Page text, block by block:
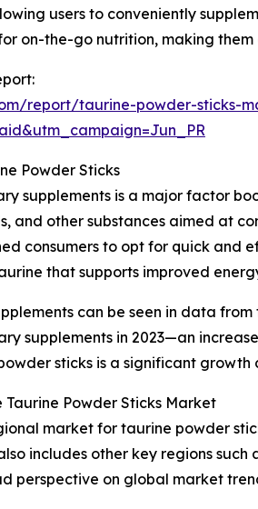
users to conveniently
on-the-go nutrition, making
report/taurine-powder-sticks-
Powder Sticks
supplements is a major factor
and other substances aimed at
consumers to opt for quick and
that supports improved
can be seen in data
supplements in 2023—an
sticks is a significant
Powder Sticks Market
market for taurine powder
includes other key regions
perspective on global market